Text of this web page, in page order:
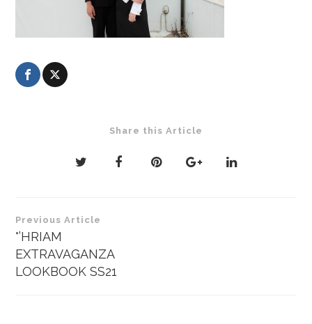
Share this Article
Post
navigation
Previous Article
°’HRIAM
EXTRAVAGANZA
LOOKBOOK SS21